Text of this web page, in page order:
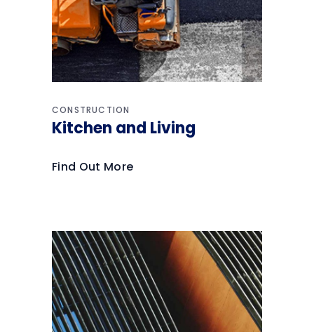
CONSTRUCTION
Kitchen and Living
Find Out More